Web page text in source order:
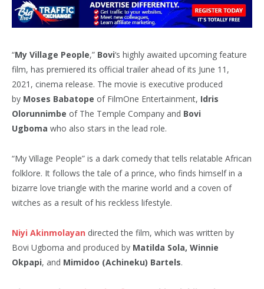
“My Village People,” Bovi‘s highly awaited upcoming feature
film, has premiered its official trailer ahead of its June 11,
2021, cinema release. The movie is executive produced
by Moses Babatope of FilmOne Entertainment, Idris
Olorunnimbe of The Temple Company and Bovi
Ugboma who also stars in the lead role.
“My Village People” is a dark comedy that tells relatable African
folklore. It follows the tale of a prince, who finds himself in a
bizarre love triangle with the marine world and a coven of
witches as a result of his reckless lifestyle.
Niyi Akinmolayan directed the film, which was written by
Bovi Ugboma and produced by Matilda Sola, Winnie
Okpapi, and Mimidoo (Achineku) Bartels.